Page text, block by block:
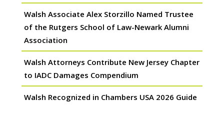
Walsh Associate Alex Storzillo Named Trustee
of the Rutgers School of Law-Newark Alumni
Association
Walsh Attorneys Contribute New Jersey Chapter
to IADC Damages Compendium
Walsh Recognized in Chambers USA 2026 Guide